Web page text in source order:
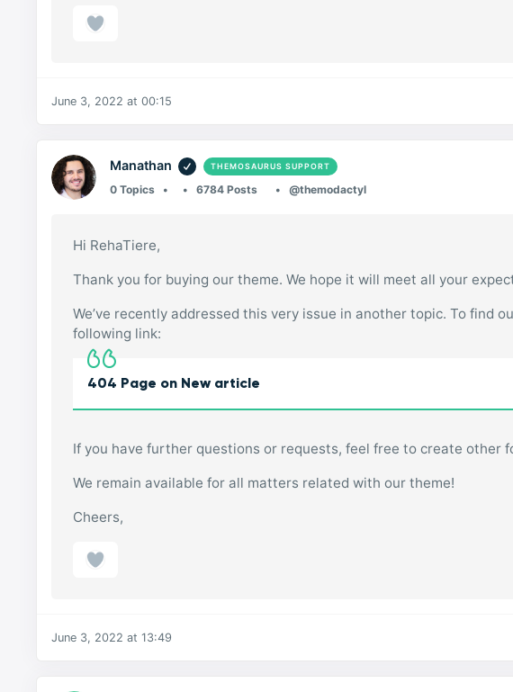
June 3, 2022 at 00:15
Manathan THEMOSAURUS SUPPORT
0 Topics 6784 Posts @themodactyl
Hi RehaTiere,
Thank you for buying our theme. We hope it will meet all your
We’ve recently addressed this very issue in another topic. To find
following link:
404 Page on New article
If you have further questions or requests, feel free to create other
We remain available for all matters related with our theme!
Cheers,
June 3, 2022 at 13:49